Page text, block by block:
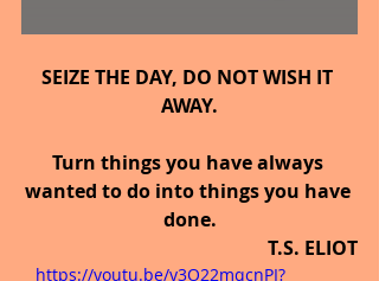
SEIZE THE DAY, DO NOT WISH IT
AWAY.
Turn things you have always
wanted to do into things you have
done.
T.S. ELIOT